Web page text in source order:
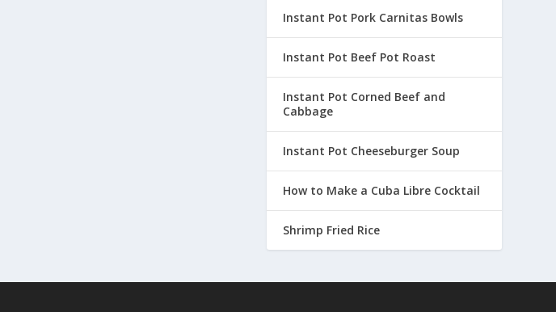
Instant Pot Pork Carnitas Bowls
Instant Pot Beef Pot Roast
Instant Pot Corned Beef and
Cabbage
Instant Pot Cheeseburger Soup
How to Make a Cuba Libre Cocktail
Shrimp Fried Rice